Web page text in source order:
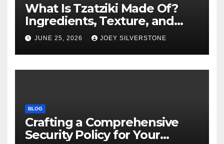
What Is Tzatziki Made Of?
Ingredients, Texture, and
Common Uses
JUNE 25, 2026 JOEY SILVERSTONE
BLOG
Crafting a Comprehensive
Security Policy for Your